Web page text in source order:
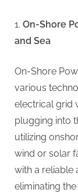
On-Shore
and Sea
On-Shore
various
electrical grid
plugging into
utilizing
wind or solar
with a reliable
eliminating